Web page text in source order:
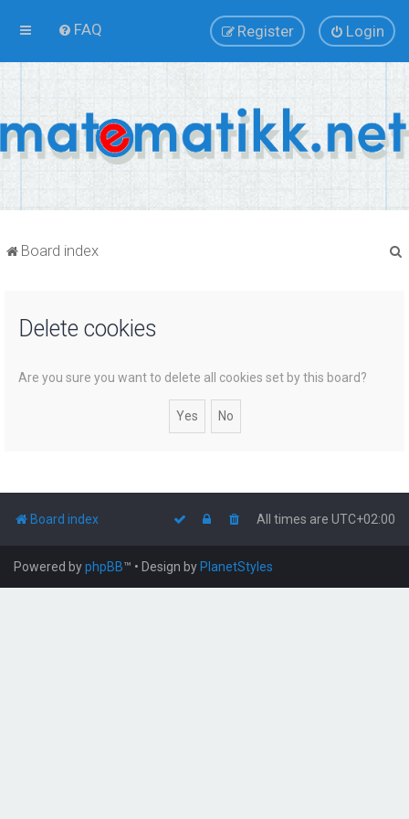
FAQ Login
Register
Board index
Delete cookies
Are you sure you want to delete all cookies set by this board?
Board index All times are UTC+02:00
Powered byphpBB™ • Design by PlanetStyles